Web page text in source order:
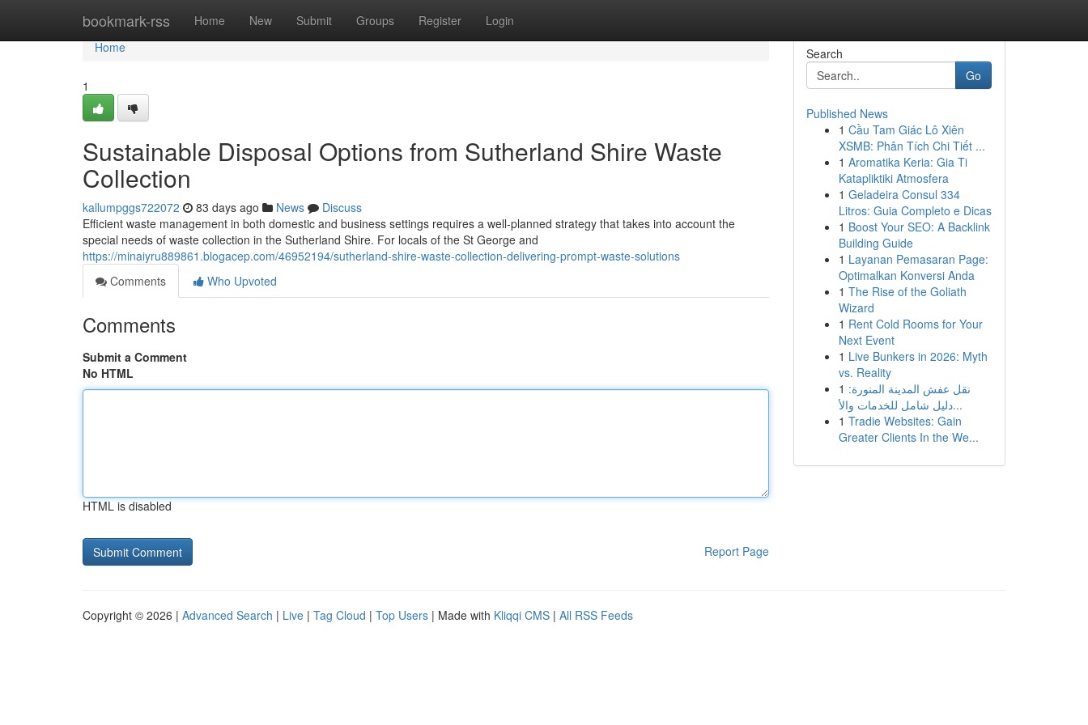
bookmark-rss Home New Submit Groups Register Login
Home
Home
1
Sustainable Disposal Options from Sutherland Shire Waste
Collection
kallumpggs722072 83 days ago News
Discuss
Efficient waste management in both domestic and business settings requires a well-planned strategy that takes into account the
special needs of waste collection in the Sutherland Shire. For locals of the St George and
https://minaiyru889861.blogacep.com/46952194/sutherland-shire-waste-collection-delivering-prompt-waste-solutions
Comments
Who Upvoted
Comments
Submit a Comment
No HTML
HTML is disabled
Report Page
Search
Go
Published News
1 Cầu Tam Giác Lô Xiên
XSMB: Phân Tích Chi Tiết ...
1 Aromatika Keria: Gia Ti
Katapliktiki Atmosfera
1 Geladeira Consul 334
Litros: Guia Completo e Dicas
1 Boost Your SEO: A Backlink
Building Guide
1 Layanan Pemasaran Page:
Optimalkan Konversi Anda
1 The Rise of the Goliath
Wizard
1 Rent Cold Rooms for Your
Next Event
1 Live Bunkers in 2026: Myth
vs. Reality
1 نقل عفش المدينة المنورة:
دليل شامل للخدمات والأ...
1 Tradie Websites: Gain
Greater Clients In the We...
Copyright © 2026 | Advanced Search | Live | Tag Cloud | Top Users | Made with Kliqqi CMS | All RSS Feeds